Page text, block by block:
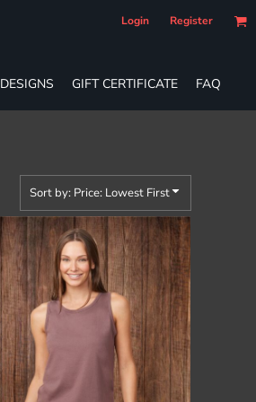
Login Register
DESIGNS GIFT CERTIFICATE FAQ
Sort by: Price: Lowest First